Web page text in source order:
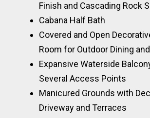
Finish and Cascading Rock
Cabana Half Bath
Covered and Open
Room for Outdoor Dining
Expansive Waterside
Several Access Points
Manicured Grounds with
Driveway and Terraces